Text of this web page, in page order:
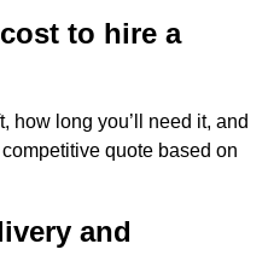
to hire a
how long you’ll need it, and
quote based on
and